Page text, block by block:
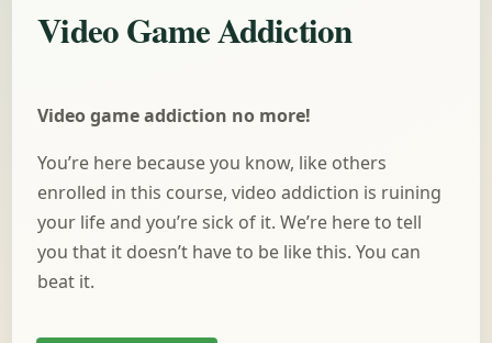
​Video Game Addiction
Video game addiction no more!
You’re here because you know, like others
enrolled in this course, video addiction is ruining
your life and you’re sick of it. We’re here to tell
you that it doesn’t have to be like this. You can
beat it.